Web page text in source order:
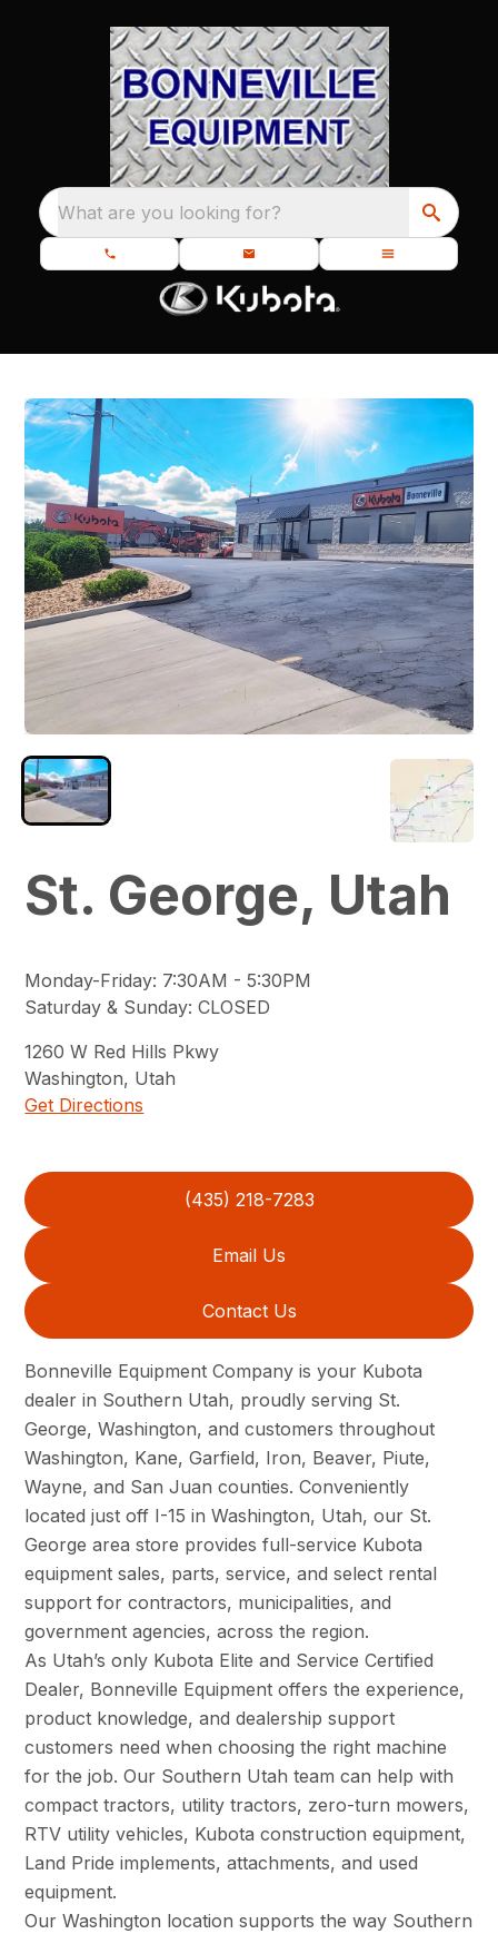
What are you looking for?
St. George, Utah
Monday-Friday: 7:30AM - 5:30PM
Saturday & Sunday:CLOSED
1260W Red Hills Pkwy
Washington, Utah
Get Directions
(435) 218-7283
Email Us
Contact Us
Bonneville Equipment Company is your Kubota
dealer in Southern Utah, proudly serving St.
George, Washington, and customers throughout
Washington, Kane, Garfield, Iron, Beaver, Piute,
Wayne, and San Juan counties. Conveniently
located just off I-15 in Washington, Utah, our St.
George area store provides full-service Kubota
equipment sales, parts, service, and select rental
support for contractors, municipalities, and
government agencies, across the region.
As Utah’s only Kubota Elite and Service Certified
Dealer, Bonneville Equipment offers the experience,
product knowledge, and dealership support
customers need when choosing the right machine
for the job. Our Southern Utah team can help with
compact tractors, utility tractors, zero-turn mowers,
RTV utility vehicles, Kubota construction equipment,
Land Pride implements, attachments, and used
equipment.
Our Washington location supports the way Southern